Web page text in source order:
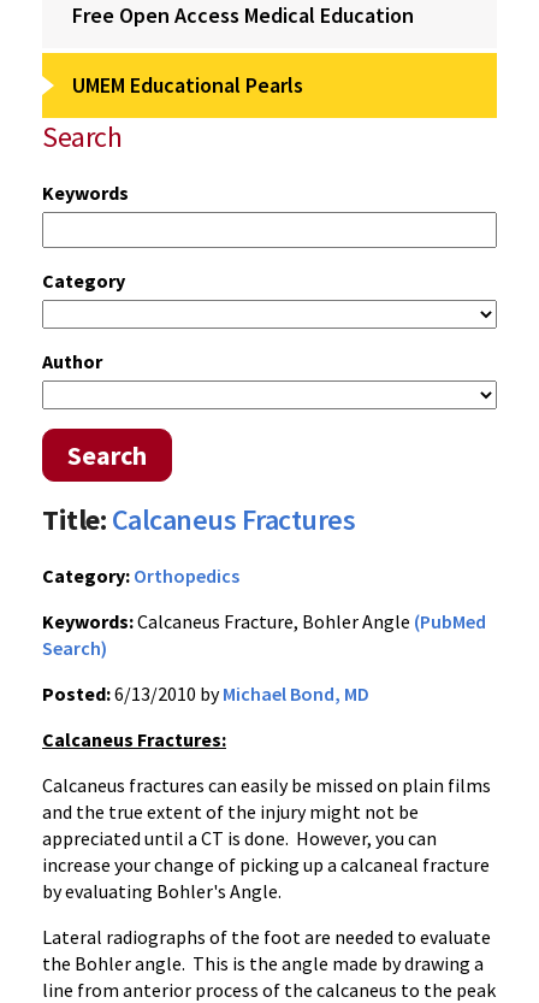
Free Open Access Medical Education
UMEM Educational Pearls
Search
Keywords
Category
Author
Search
Title:Calcaneus Fractures
Category: Orthopedics
Keywords:Calcaneus Fracture, Bohler Angle (PubMed
Search)
Posted:6/13/2010 byMichael Bond, MD
Calcaneus Fractures:
Calcaneus fractures can easily be missed on plain films
and the true extent of the injury might not be
appreciated until a CT is done. However, you can
increase your change of picking up a calcaneal fracture
by evaluating Bohler's Angle.
Lateral radiographs of the foot are needed to evaluate
the Bohler angle. This is the angle made by drawing a
line from anterior process of the calcaneus to the peak